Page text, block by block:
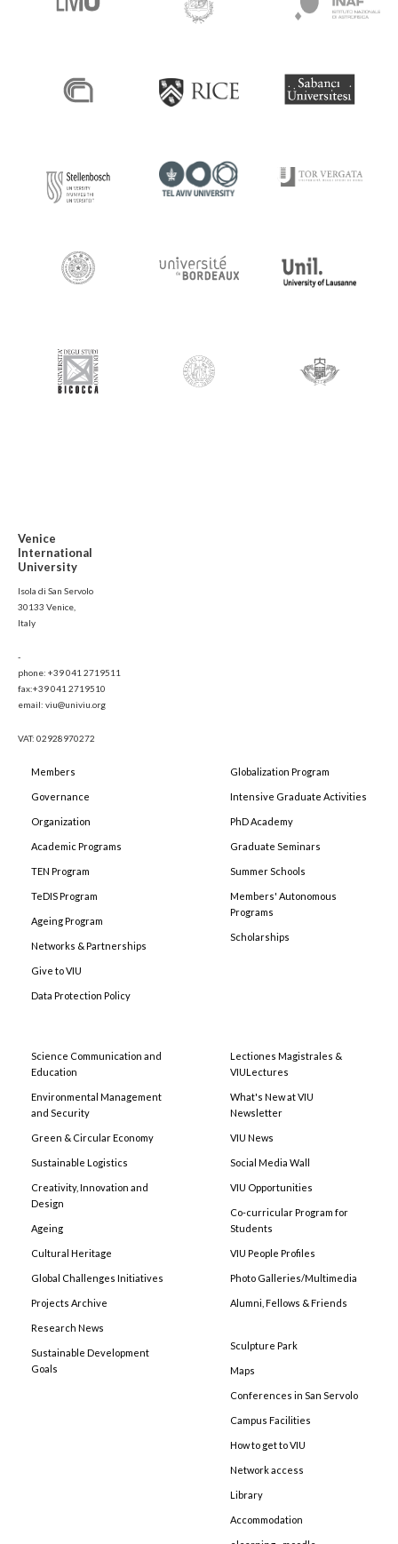
Venice
International
University
Isola di San Servolo
30133 Venice,
Italy
-
phone: +39 041 2719511
fax:+39 041 2719510
email: viu@univiu.org
VAT: 02928970272
Members
Governance
Organization
Academic Programs
TEN Program
TeDIS Program
Ageing Program
Networks & Partnerships
Give to VIU
Data Protection Policy
Globalization Program
Intensive Graduate Activities
PhD Academy
Graduate Seminars
Summer Schools
Members' Autonomous
Programs
Scholarships
Science Communication and
Education
Environmental Management
and Security
Green & Circular Economy
Sustainable Logistics
Creativity, Innovation and
Design
Ageing
Cultural Heritage
Global Challenges Initiatives
Projects Archive
Research News
Sustainable Development
Goals
Lectiones Magistrales &
VIULectures
What's New at VIU
Newsletter
VIU News
Social Media Wall
VIU Opportunities
Co-curricular Program for
Students
VIU People Profiles
Photo Galleries/Multimedia
Alumni, Fellows & Friends
Sculpture Park
Maps
Conferences in San Servolo
Campus Facilities
How to get to VIU
Network access
Library
Accommodation